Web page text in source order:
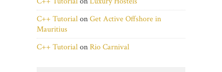
C++ TutorialonGet Active Offshore in
Mauritius
C++ TutorialonRio Carnival